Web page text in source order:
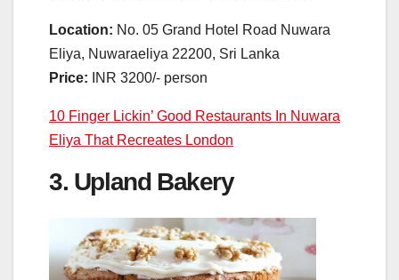
Location: No. 05 Grand Hotel Road Nuwara
Eliya, Nuwaraeliya 22200, Sri Lanka
Price: INR 3200/- person
10 Finger Lickin’ Good Restaurants In Nuwara
Eliya That Recreates London
3. Upland Bakery